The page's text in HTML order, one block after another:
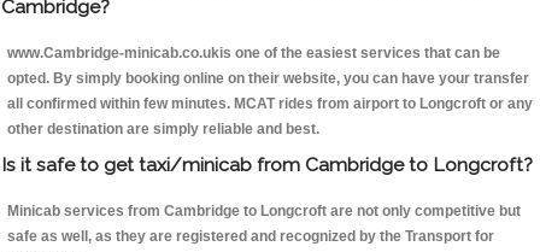
Cambridge?
www.Cambridge-minicab.co.ukis one of the easiest services that can be
opted. By simply booking online on their website, you can have your transfer
all confirmed within few minutes. MCAT rides from airport to Longcroft or any
other destination are simply reliable and best.
Is it safe to get taxi/minicab from Cambridge to Longcroft?
Minicab services from Cambridge to Longcroft are not only competitive but
safe as well, as they are registered and recognized by the Transport for